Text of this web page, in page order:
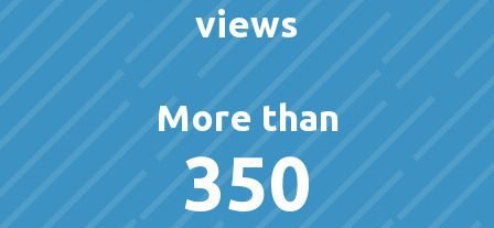
views
More than
350